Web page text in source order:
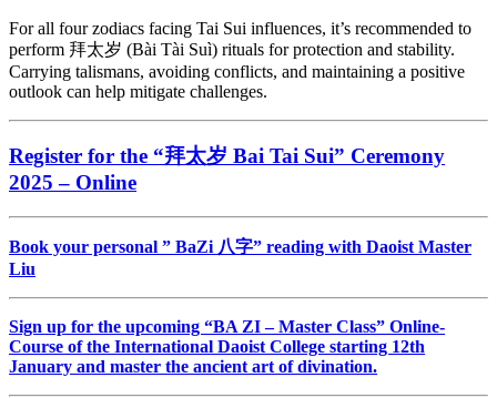
For all four zodiacs facing Tai Sui influences, it’s recommended to
perform 拜太岁 (Bài Tài Suì) rituals for protection and stability.
Carrying talismans, avoiding conflicts, and maintaining a positive
outlook can help mitigate challenges.
Register for the “拜太岁 Bai Tai Sui” Ceremony
2025 – Online
Book your personal ” BaZi 八字” reading with Daoist Master
Liu
Sign up for the upcoming “BA ZI – Master Class” Online-
Course of the International Daoist College starting 12th
January and master the ancient art of divination.